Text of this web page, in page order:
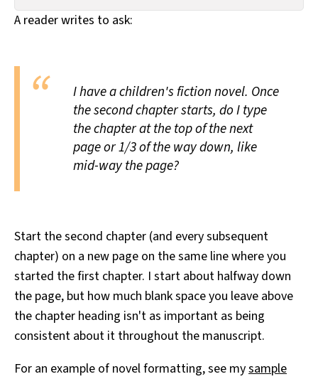
All Works
Post-Mormonism
A reader writes to ask:
I have a children's fiction novel. Once
the second chapter starts, do I type
the chapter at the top of the next
page or 1/3 of the way down, like
mid-way the page?
Start the second chapter (and every subsequent
chapter) on a new page on the same line where you
started the first chapter. I start about halfway down
the page, but how much blank space you leave above
the chapter heading isn't as important as being
consistent about it throughout the manuscript.
For an example of novel formatting, see mysample